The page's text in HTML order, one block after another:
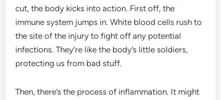
cut, the body kicks into action. First off, the
immune system jumps in. White blood cells rush to
the site of the injury to fight off any potential
infections. They’re like the body’s little soldiers,
protecting us from bad stuff.
Then, there’s the process of inflammation. It might